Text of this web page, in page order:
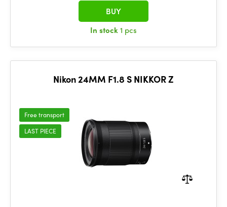
In stock1 pcs
BUY
Nikon 24MM F1.8 S NIKKOR Z
Free transport
LAST PIECE